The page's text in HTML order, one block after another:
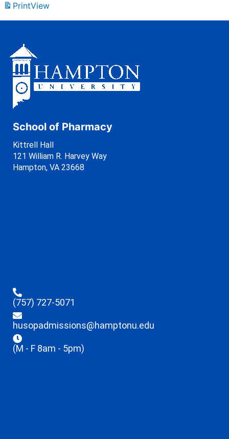
PrintView
School of Pharmacy
Kittrell Hall
121 William R. Harvey Way
Hampton, VA 23668
(757) 727-5071
husopadmissions@hamptonu.edu
(M - F 8am - 5pm)